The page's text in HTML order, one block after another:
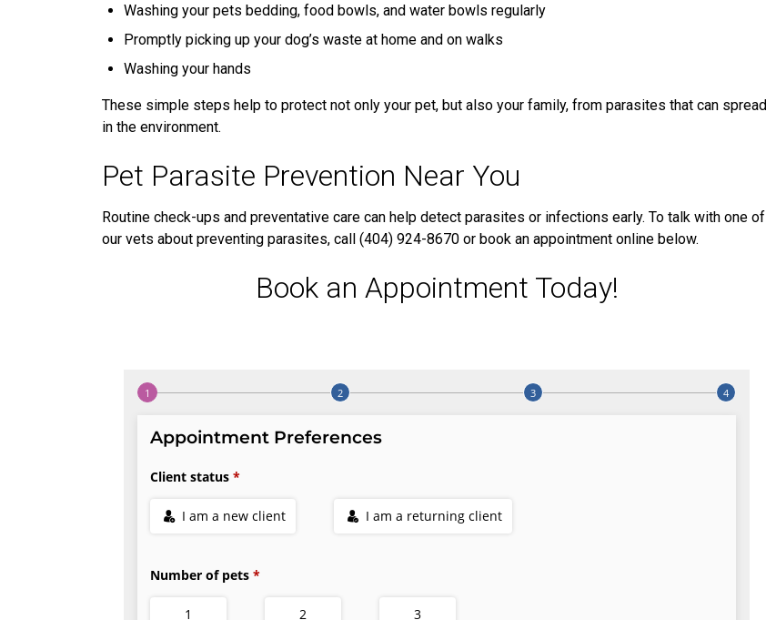
Washing your pets bedding, food bowls, and water bowls regularly
Promptly picking up your dog’s waste at home and on walks
Washing your hands
These simple steps help to protect not only your pet, but also your family, from parasites that can spread
in the environment.
Pet Parasite Prevention Near You
Routine check-ups and preventative care can help detect parasites or infections early. To talk with one of
our vets about preventing parasites, call (404) 924-8670 or book an appointment online below.
Book an Appointment Today!